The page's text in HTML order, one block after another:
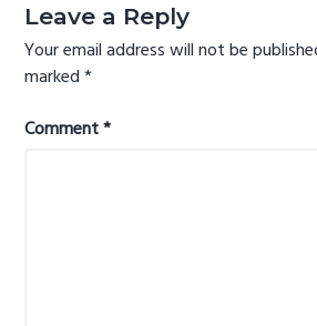
Interactions
Leave a Reply
Your email address will not be
marked*
Comment*